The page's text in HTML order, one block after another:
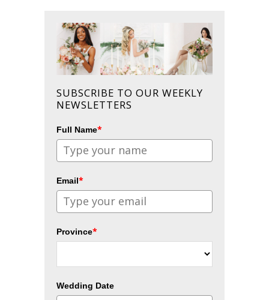
SUBSCRIBE TO OUR WEEKLY
NEWSLETTERS
Full Name*
Email*
Province*
Wedding Date